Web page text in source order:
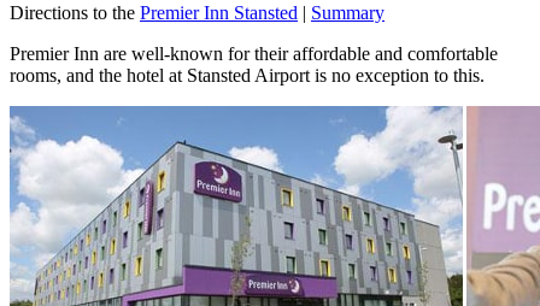
Directions to the Premier Inn Stansted | Summary
Premier Inn are well-known for their affordable and comfortable
rooms, and the hotel at Stansted Airport is no exception to this.